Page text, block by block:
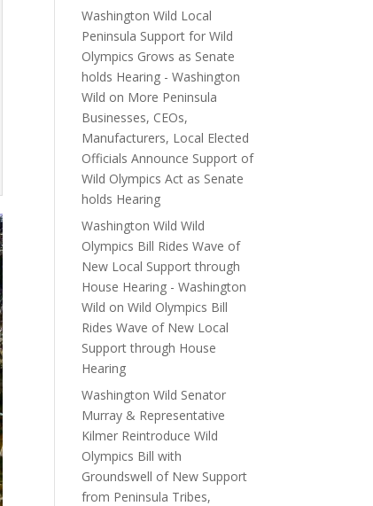
Washington Wild Local
Peninsula Support for Wild
Olympics Grows as Senate
holds Hearing - Washington
Wild on More Peninsula
Businesses, CEOs,
Manufacturers, Local Elected
Officials Announce Support of
Wild Olympics Act as Senate
holds Hearing
Washington Wild Wild
Olympics Bill Rides Wave of
New Local Support through
House Hearing - Washington
Wild onWild Olympics Bill
Rides Wave of New Local
Support through House
Hearing
Washington Wild Senator
Murray & Representative
Kilmer Reintroduce Wild
Olympics Bill with
Groundswell of New Support
from Peninsula Tribes,